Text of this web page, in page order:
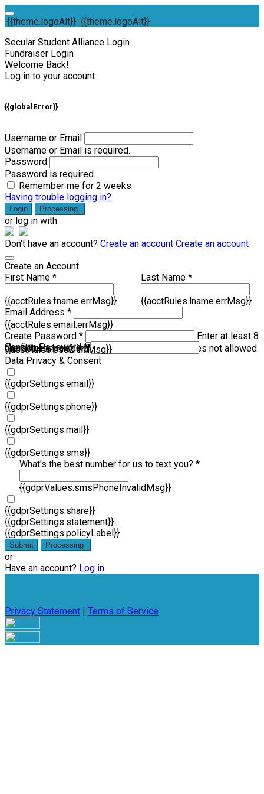
{{theme.logoAlt}} {{theme.logoAlt}}
Secular Student Alliance Login
Fundraiser Login
Welcome Back!
Log in to your account
{{globalError}}
Username or Email
Username or Email is required.
Password
Password is required.
Remember me for 2 weeks
Having trouble logging in?
Login Processing
or log in with
Don't have an account? Create an account Create an account
Create an Account
First Name *
{{acctRules.fname.errMsg}}
Last Name *
{{acctRules.lname.errMsg}}
Email Address *
{{acctRules.email.errMsg}}
Create Password *
Enter at least 8
characters, including at least one number. Spaces not allowed.
{{acctRules.psd1.errMsg}}
Confirm Password *
{{acctRules.psd2.errMsg}}
Data Privacy & Consent
{{gdprSettings.email}}
{{gdprSettings.phone}}
{{gdprSettings.mail}}
{{gdprSettings.sms}}
What's the best number for us to text you? *
{{gdprValues.smsPhoneInvalidMsg}}
{{gdprSettings.share}}
{{gdprSettings.statement}}
{{gdprSettings.policyLabel}}
Submit Processing
or
Have an account? Log in
Privacy Statement Terms of Service